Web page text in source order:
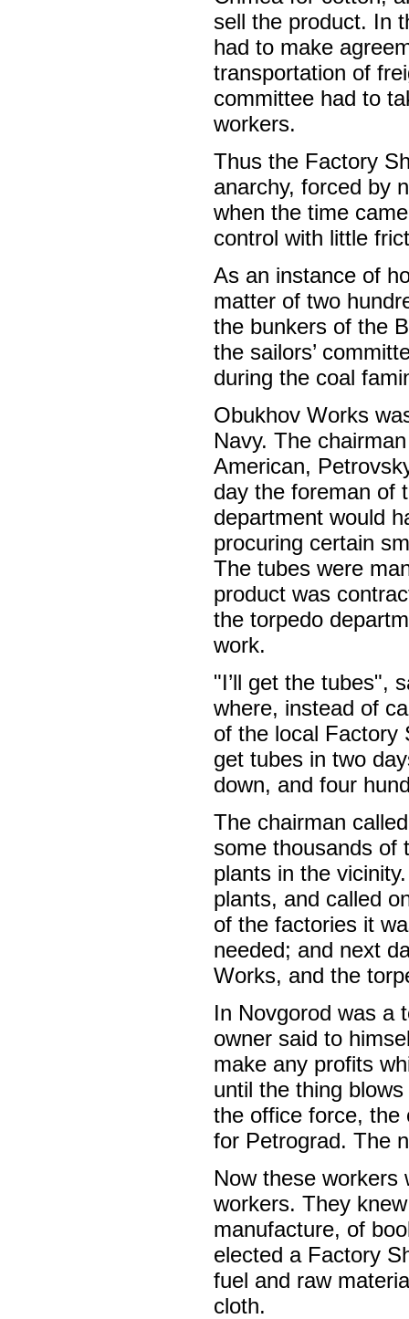
sell the product. In
had to make
transportation of
committee had to
workers.
Thus the Factory
anarchy, forced by
when the time
control with little
As an instance of
matter of two
the bunkers of the
the sailors’
during the coal
Obukhov Works
Navy. The
American,
day the foreman of
department would
procuring certain
The tubes were
product was
the torpedo
work.
"I’ll get the tubes",
where, instead of
of the local Factory
get tubes in two
down, and four
The chairman
some thousands of
plants in the
plants, and called
of the factories it
needed; and next
Works, and the
In Novgorod was a
owner said to
make any profits
until the thing
the office force, the
for Petrograd. The
Now these workers
workers. They
manufacture, of
elected a Factory
fuel and raw
cloth.